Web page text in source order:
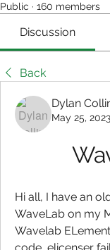
Public · 160 members
Discussion
Back
Dylan
May 25, 2023
Hi all, I have an
WaveLab on my
Wavelab